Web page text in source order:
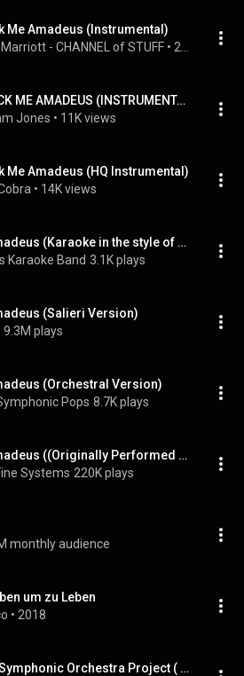
Me Amadeus (Instrumental)
- CHANNEL of STUFF •
FALCO - ROCK ME AMADEUS (INSTRUMENTAL VERSION)
Jones • 11K views
Me Amadeus (HQ Instrumental)
• 14K views
Rock Me Amadeus (Karaoke in the style of Falco)
Karaoke Band 3.1K plays
(Salieri Version)
9.3M plays
(Orchestral Version)
Pops 8.7K plays
Rock Me Amadeus ((Originally Performed by Falco) [Karaoke Version])
Systems 220K plays
monthly audience
um zu Leben
• 2018
The Vienna Symphonic Orchestra Project ( VSOP ) - Rock Me Amadeus.